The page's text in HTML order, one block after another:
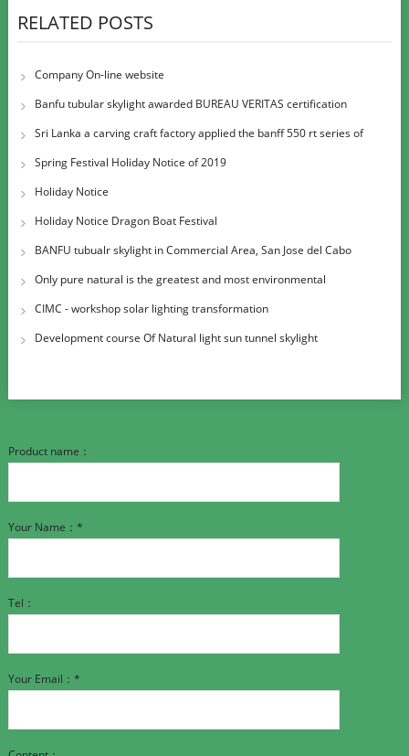
RELATED POSTS
Company On-line website
Banfu tubular skylight awarded BUREAU VERITAS certification
Sri Lanka a carving craft factory applied the banff 550 rt series of
Spring Festival Holiday Notice of 2019
Holiday Notice
Holiday Notice Dragon Boat Festival
BANFU tubualr skylight in Commercial Area, San Jose del Cabo
Only pure natural is the greatest and most environmental
CIMC - workshop solar lighting transformation
Development course Of Natural light sun tunnel skylight
Product name：
Your Name：*
Tel：
Your Email：*